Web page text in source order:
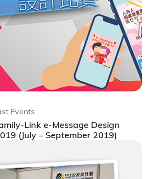
Link e-Message Design
(July – September 2019)
Events